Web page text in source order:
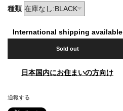
種類
International shipping available
Sold out
日本国内にお住まいの方向け
通報する